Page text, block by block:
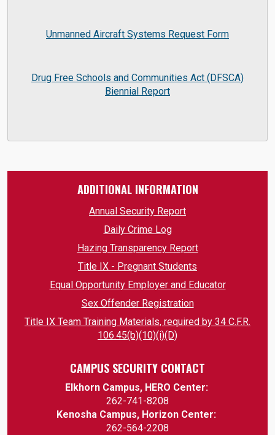
Unmanned Aircraft Systems Request Form
Drug Free Schools and Communities Act (DFSCA)
Biennial Report
ADDITIONAL INFORMATION
Annual Security Report
Daily Crime Log
Hazing Transparency Report
Title IX - Pregnant Students
Equal Opportunity Employer and Educator
Sex Offender Registration
Title IX Team Training Materials, required by 34 C.F.R.
106.45(b)(10)(i)(D)
CAMPUS SECURITY CONTACT
Elkhorn Campus, HERO Center:
262-741-8208
Kenosha Campus, Horizon Center:
262-564-2208